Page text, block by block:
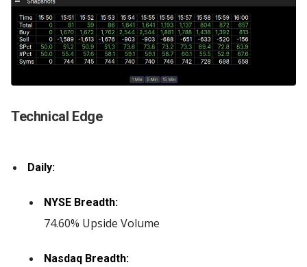
Technical Edge
Daily:
NYSE Breadth:
74.60% Upside Volume
Nasdaq Breadth: